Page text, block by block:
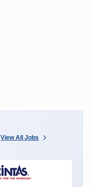
View All Jobs